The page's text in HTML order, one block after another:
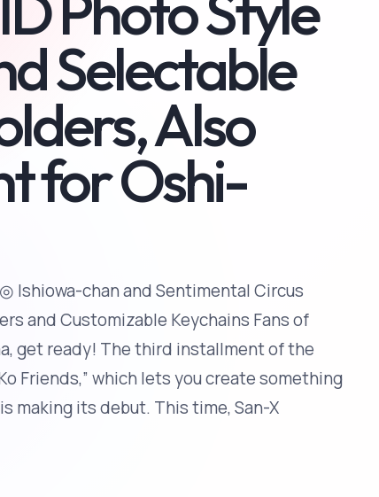
Selectable
Also
for Oshi-
Ishiowa-chan and Sentimental Circus
and Customizable Keychains Fans of
get ready! The third installment of the
Friends,” which lets you create something
making its debut. This time, San-X